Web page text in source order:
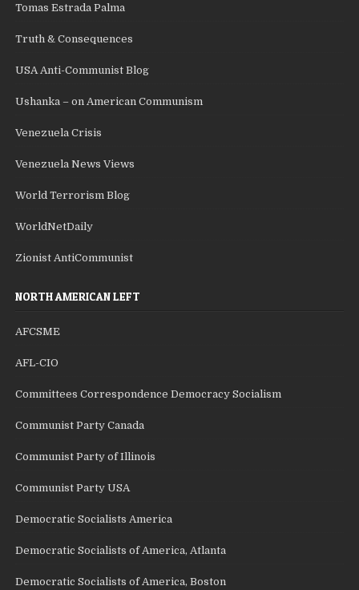
Tomas Estrada Palma
Truth & Consequences
USA Anti-Communist Blog
Ushanka – on American Communism
Venezuela Crisis
Venezuela News Views
World Terrorism Blog
WorldNetDaily
Zionist AntiCommunist
NORTH AMERICAN LEFT
AFCSME
AFL-CIO
Committees Correspondence Democracy Socialism
Communist Party Canada
Communist Party of Illinois
Communist Party USA
Democratic Socialists America
Democratic Socialists of America, Atlanta
Democratic Socialists of America, Boston